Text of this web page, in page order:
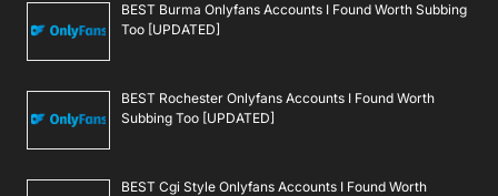
BEST Burma Onlyfans Accounts I Found Worth Subbing
Too [UPDATED]
BEST Rochester Onlyfans Accounts I Found Worth
Subbing Too [UPDATED]
BEST Cgi Style Onlyfans Accounts I Found Worth